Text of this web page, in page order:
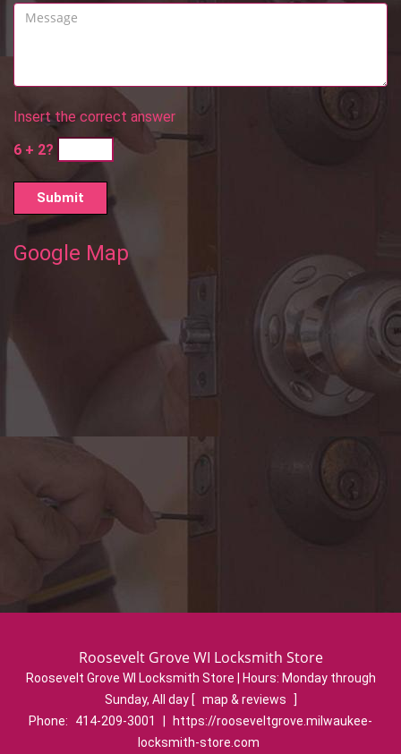
Insert the correct answer
6 + 2?
Google Map
Roosevelt Grove WI Locksmith Store
Roosevelt Grove WI Locksmith Store | Hours: Monday through
Sunday, All day [ map & reviews
]
Phone:
414-209-3001
https://rooseveltgrove.milwaukee-
locksmith-store.com